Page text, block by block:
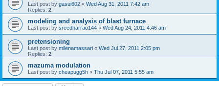
Last post by gasui602 « Wed Aug 31, 2011 7:42 am
Replies: 2
modeling and analysis of blast furnace
Last post by sreedharrao144 « Wed Aug 24, 2011 4:46 am
pretensioning
Last post by milenamassari « Wed Jul 27, 2011 2:05 pm
Replies: 2
mazuma modulation
Last post by cheapugg5h « Thu Jul 07, 2011 5:55 am